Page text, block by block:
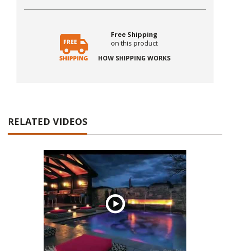
Free Shipping
on this product
HOW SHIPPING WORKS
RELATED VIDEOS